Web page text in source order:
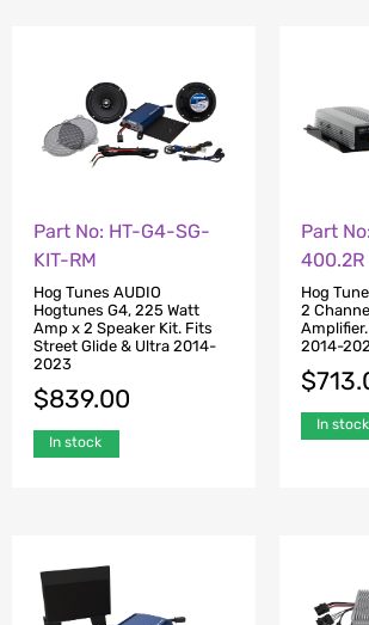
Part No: HT-G4-SG-
KIT-RM
Hog Tunes AUDIO
Hogtunes G4, 225 Watt
Amp x 2 Speaker Kit. Fits
Street Glide & Ultra 2014-
2023
$839.00
In stock
Part
400.2R
Hog
2
2014-
$
In stock